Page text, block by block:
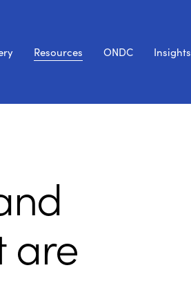
Resources ONDC Insights
are